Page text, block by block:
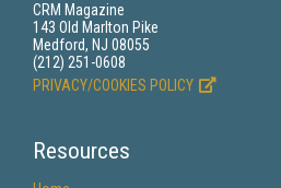
CRM Magazine
143 Old Marlton Pike
Medford, NJ 08055
(212) 251-0608
PRIVACY/COOKIES POLICY
Resources